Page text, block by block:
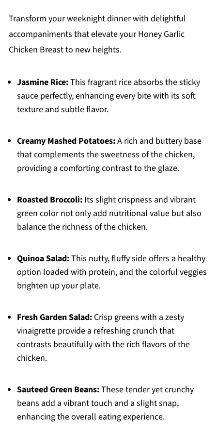
Transform your weeknight dinner with delightful
accompaniments that elevate your Honey Garlic
Chicken Breast to new heights.
Jasmine Rice:This fragrant rice absorbs the sticky
sauce perfectly, enhancing every bite with its soft
texture and subtle flavor.
Creamy Mashed Potatoes:A rich and buttery base
that complements the sweetness of the chicken,
providing a comforting contrast to the glaze.
Roasted Broccoli:Its slight crispness and vibrant
green color not only add nutritional value but also
balance the richness of the chicken.
Quinoa Salad:This nutty, fluffy side offers a healthy
option loaded with protein, and the colorful veggies
brighten up your plate.
Fresh Garden Salad:Crisp greens with a zesty
vinaigrette provide a refreshing crunch that
contrasts beautifully with the rich flavors of the
chicken.
Sauteed Green Beans:These tender yet crunchy
beans add a vibrant touch and a slight snap,
enhancing the overall eating experience.